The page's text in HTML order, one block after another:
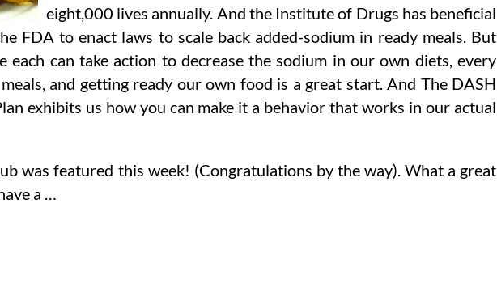
eight,000 lives annually. And the Institute of Drugs has beneficial
FDA to enact laws to scale back added-sodium in ready meals. But
each can take action to decrease the sodium in our own diets, every
and getting ready our own food is a great start. And The DASH
exhibits us how you can make it a behavior that works in our actual
was featured this week! (Congratulations by the way). What a great
a …